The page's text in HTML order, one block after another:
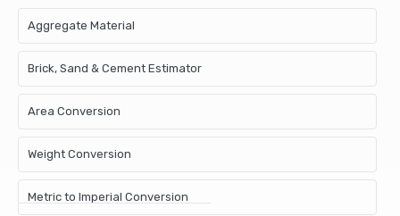
Aggregate Material
Brick, Sand & Cement Estimator
Area Conversion
Weight Conversion
Metric to Imperial Conversion